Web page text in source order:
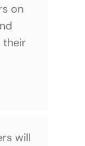
on
their
will